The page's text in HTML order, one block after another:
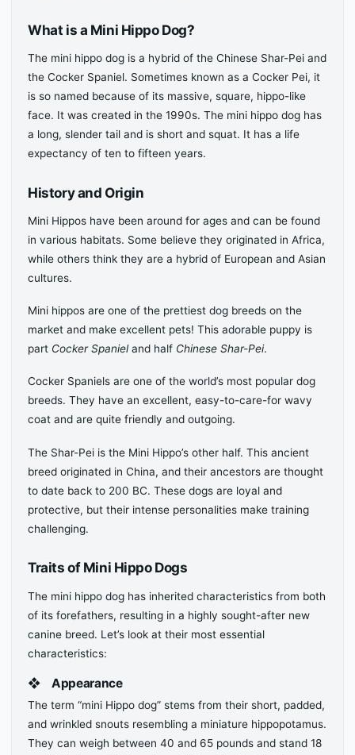
What is a Mini Hippo Dog?
The mini hippo dog is a hybrid of the Chinese Shar-Pei and
the Cocker Spaniel. Sometimes known as a Cocker Pei, it
is so named because of its massive, square, hippo-like
face. It was created in the 1990s. The mini hippo dog has
a long, slender tail and is short and squat. It has a life
expectancy of ten to fifteen years.
History and Origin
Mini Hippos have been around for ages and can be found
in various habitats. Some believe they originated in Africa,
while others think they are a hybrid of European and Asian
cultures.
Mini hippos are one of the prettiest dog breeds on the
market and make excellent pets! This adorable puppy is
part Cocker Spanieland half Chinese Shar-Pei.
Cocker Spaniels are one of the world’s most popular dog
breeds. They have an excellent, easy-to-care-for wavy
coat and are quite friendly and outgoing.
The Shar-Pei is the Mini Hippo’s other half. This ancient
breed originated in China, and their ancestors are thought
to date back to 200 BC. These dogs are loyal and
protective, but their intense personalities make training
challenging.
Traits of Mini Hippo Dogs
The mini hippo dog has inherited characteristics from both
of its forefathers, resulting in a highly sought-after new
canine breed. Let’s look at their most essential
characteristics:
❖Appearance
The term “mini Hippo dog” stems from their short, padded,
and wrinkled snouts resembling a miniature hippopotamus.
They can weigh between 40 and 65 pounds and stand 18